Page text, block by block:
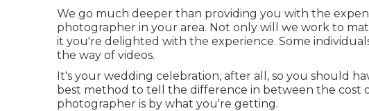
We go much deeper than providing you with the
photographer in your area. Not only will we work to
it you're delighted with the experience. Some
the way of videos.
It's your wedding celebration, after all, so you should
best method to tell the difference in between the cost
photographer is by what you're getting.